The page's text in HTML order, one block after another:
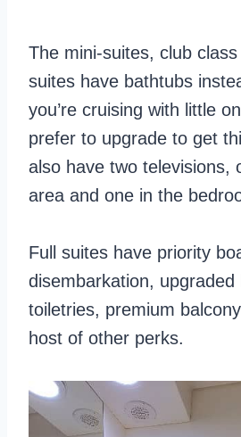
The mini-suites, club
suites have bathtubs
you’re cruising with little
prefer to upgrade to get
also have two televisions,
area and one in the
Full suites have priority
disembarkation, upgraded
toiletries, premium
host of other perks.